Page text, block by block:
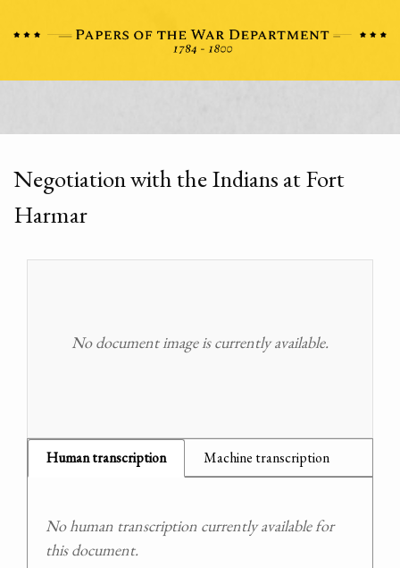
Negotiation with the Indians at Fort
Harmar
No document image is currently available.
Human transcription Machine transcription
No human transcription currently available for
this document.